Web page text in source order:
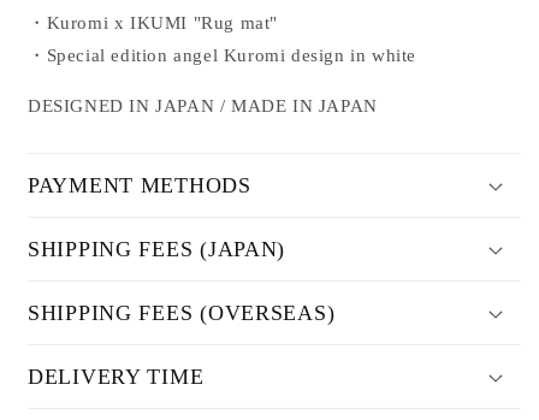
・Kuromi x IKUMI "Rug mat"
・Special edition angel Kuromi design in white
DESIGNED IN JAPAN / MADE IN JAPAN
PAYMENT METHODS
SHIPPING FEES (JAPAN)
SHIPPING FEES (OVERSEAS)
DELIVERY TIME